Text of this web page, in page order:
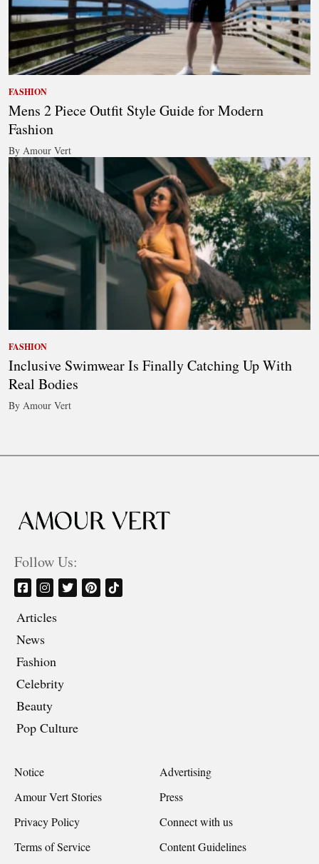
FASHION
Mens 2 Piece Outfit Style Guide for Modern
Fashion
By Amour Vert
FASHION
Inclusive Swimwear Is Finally Catching Up With
Real Bodies
By Amour Vert
Follow Us:
Articles
News
Fashion
Celebrity
Beauty
Pop Culture
Notice
Advertising
Amour Vert Stories
Press
Privacy Policy
Connect with us
Terms of Service
Content Guidelines